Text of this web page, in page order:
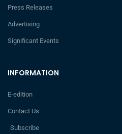
INFORMATION
E-edition
Contact Us
Subscribe
Press Releases
Advertising
Significant Events